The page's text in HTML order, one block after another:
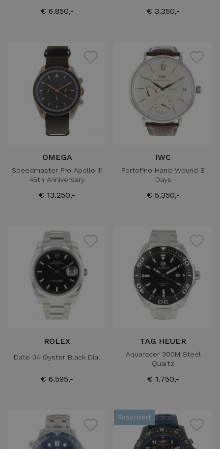
€ 6.850,- € 3.350,-
OMEGA
Speedmaster Pro Apollo 11
45th Anniversary
€ 13.250,-
IWC
Portofino Hand-Wound 8
Days
€ 5.350,-
ROLEX
Date 34 Oyster Black Dial
€ 6.595,-
TAG HEUER
Aquaracer 300M Steel
Quartz
€ 1.750,-
Reserviert